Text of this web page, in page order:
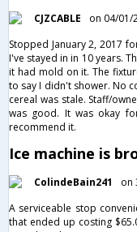
CJZCABLE
on 04/01/
Stopped January 2, 2017
I've stayed in in 10 years.
it had mold on it. The
to say I didn't shower. No
cereal was stale. Staff/
was good. It was okay
recommend it.
Ice machine is
ColindeBain241
on
A serviceable stop
that ended up costing